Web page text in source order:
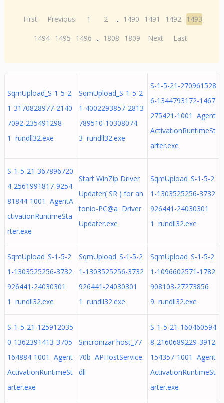
First Previous 1 2 ... 1490 1491 1492 1493
1494 1495 1496 ... 1808 1809 Next Last
SqmUpload_S-1-5-2
1-3170828977-2140
7092-235491298-
1 rundll32.exe
SqmUpload_S-1-5-2
1-4002293857-2813
789510-10308074
3 rundll32.exe
S-1-5-21-270961528
6-1344793172-1467
275421-1001 Agent
ActivationRuntimeSt
arter.exe
S-1-5-21-367896720
4-2561991817-9254
81844-1001 AgentA
ctivationRuntimeSta
rter.exe
Start WinZip Driver
Updater( SR ) for an
tonio-PC@a Driver
Updater.exe
SqmUpload_S-1-5-2
1-1303525256-3732
926441-24030301
1 rundll32.exe
SqmUpload_S-1-5-2
1-1303525256-3732
926441-24030301
1 rundll32.exe
SqmUpload_S-1-5-2
1-1303525256-3732
926441-24030301
1 rundll32.exe
SqmUpload_S-1-5-2
1-1096602571-1782
908103-27273856
9 rundll32.exe
S-1-5-21-125912035
0-1362391413-3705
164884-1001 Agent
ActivationRuntimeSt
arter.exe
Sincronizar host_77
70b APHostService.
dll
S-1-5-21-160460594
8-2160689229-3912
154357-1001 Agent
ActivationRuntimeSt
arter.exe